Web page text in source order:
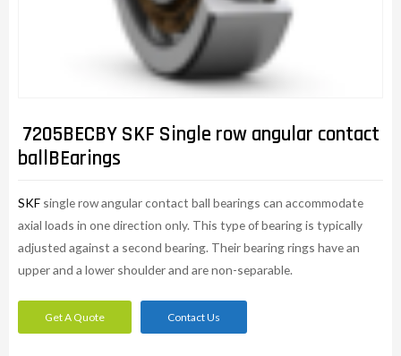
7205BECBY SKF Single row angular contact
ballBEarings
SKF single row angular contact ball bearings can accommodate
axial loads in one direction only. This type of bearing is typically
adjusted against a second bearing. Their bearing rings have an
upper and a lower shoulder and are non-separable.
Get A Quote Contact Us